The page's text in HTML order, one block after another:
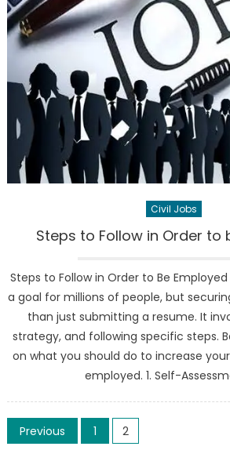
Civil Jobs
Steps to Follow in Order to
Steps to Follow in Order to Be
a goal for millions of people, but
than just submitting a resume. It
strategy, and following specific steps.
on what you should do to increase
employed. 1. Self-
Posts
Previous 1 2